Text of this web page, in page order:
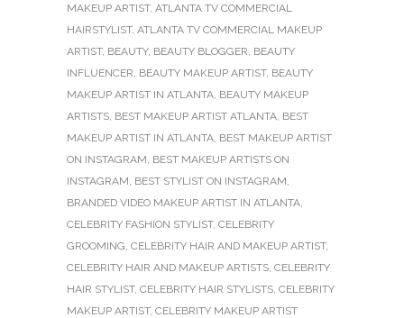
MAKEUP ARTIST, ATLANTA TV COMMERCIAL
HAIRSTYLIST, ATLANTA TV COMMERCIAL MAKEUP
ARTIST, BEAUTY, BEAUTY BLOGGER, BEAUTY
INFLUENCER, BEAUTY MAKEUP ARTIST, BEAUTY
MAKEUP ARTIST IN ATLANTA, BEAUTY MAKEUP
ARTISTS, BEST MAKEUP ARTIST ATLANTA, BEST
MAKEUP ARTIST IN ATLANTA, BEST MAKEUP ARTIST
ON INSTAGRAM, BEST MAKEUP ARTISTS ON
INSTAGRAM, BEST STYLIST ON INSTAGRAM,
BRANDED VIDEO MAKEUP ARTIST IN ATLANTA,
CELEBRITY FASHION STYLIST, CELEBRITY
GROOMING, CELEBRITY HAIR AND MAKEUP ARTIST,
CELEBRITY HAIR AND MAKEUP ARTISTS, CELEBRITY
HAIR STYLIST, CELEBRITY HAIR STYLISTS, CELEBRITY
MAKEUP ARTIST, CELEBRITY MAKEUP ARTIST